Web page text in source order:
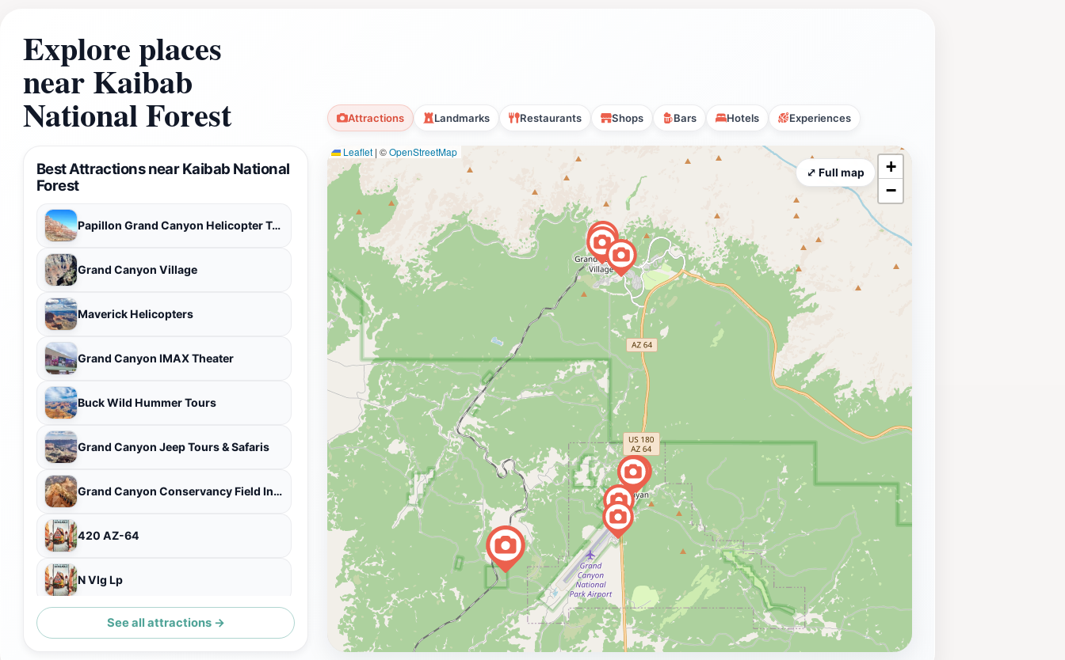
Explore places
near Kaibab
National Forest Attractions Landmarks Restaurants Shops Bars Hotels Experiences
Best Attractions near Kaibab National
Forest
Papillon Grand Canyon Helicopter Tours
Grand Canyon Village
Maverick Helicopters
Grand Canyon IMAX Theater
Buck Wild Hummer Tours
Grand Canyon Jeep Tours & Safaris
Grand Canyon Conservancy Field Institute
420 AZ-64
N Vlg Lp
See all attractions →
Leaflet | ©OpenStreetMap
+
−
⤢ Full map